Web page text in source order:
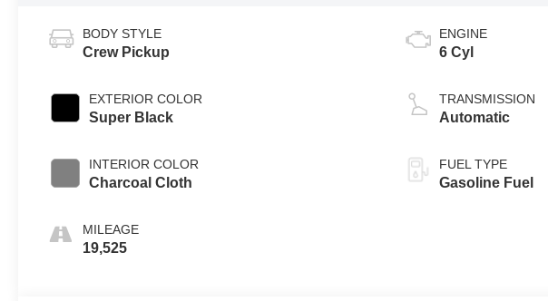
BODY STYLE
Crew Pickup
EXTERIOR COLOR
Super Black
INTERIOR COLOR
Charcoal Cloth
MILEAGE
19,525
ENGINE
6 Cyl
TRANSMISSION
Automatic
FUEL TYPE
Gasoline Fuel